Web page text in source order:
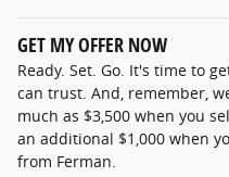
GET MY OFFER NOW
Ready. Set. Go. It's time to
can trust. And, remember,
much as $3,500 when you
an additional $1,000 when
from Ferman.